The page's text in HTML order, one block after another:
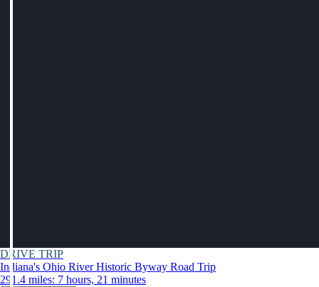
DRIVE TRIP
Indiana's Ohio River Historic Byway Road Trip
291.4 miles: 7 hours, 21 minutes